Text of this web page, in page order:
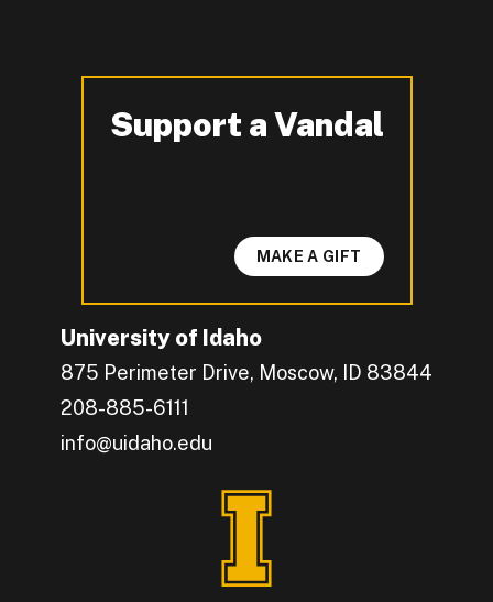
University of Idaho
875 Perimeter Drive, Moscow, ID 83844
208-885-6111
info@uidaho.edu
Engage with U of I on Facebook.
Get the latest U of I updates on X.
Catch up with U of I on Instagram.
Grow your professional network by
Interact with University of Idaho's video
Connect with current University of Idaho
Support a Vandal
-
MAKE A GIFT